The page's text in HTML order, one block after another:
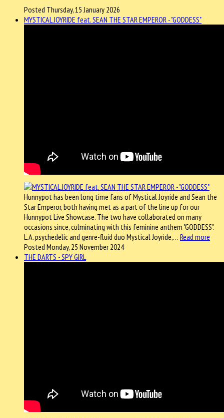
Posted Thursday, 15 January 2026
MYSTICAL JOYRIDE feat. SEAN THE STAR EMPEROR - "GODDESS"
Hunnypot has been long time fans of Mystical Joyride and Sean the
Star Emperor, both having met as a part of the line up for our
Hunnypot Live Showcase. The two have collaborated on many
occasions since, culminating with this feminine anthem "GODDESS".
L.A. psychedelic and genre-fluid duo Mystical Joyride,… Read more
Posted Monday, 25 November 2024
THE DARTS - SPY GIRL